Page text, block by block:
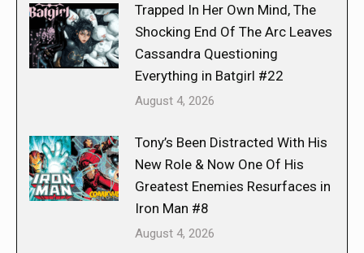
Trapped In Her Own Mind, The
Shocking End Of The Arc Leaves
Cassandra Questioning
Everything in Batgirl #22
August 4, 2026
Tony’s Been Distracted With His
New Role & Now One Of His
Greatest Enemies Resurfaces in
Iron Man #8
August 4, 2026